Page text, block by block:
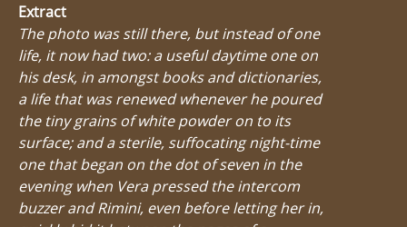
Extract
The photo was still there, but instead of one
life, it now had two: a useful daytime one on
his desk, in amongst books and dictionaries,
a life that was renewed whenever he poured
the tiny grains of white powder on to its
surface; and a sterile, suffocating night-time
one that began on the dot of seven in the
evening when Vera pressed the intercom
buzzer and Rimini, even before letting her in,